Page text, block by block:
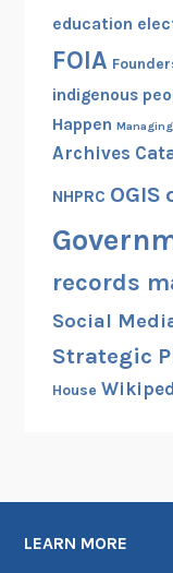
education
FOIA
indigenous
Happen
Archives
NHPRC OGIS
records
Social
Strategic
House
LEARN MORE